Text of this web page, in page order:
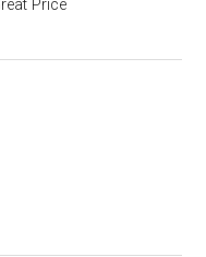
Price